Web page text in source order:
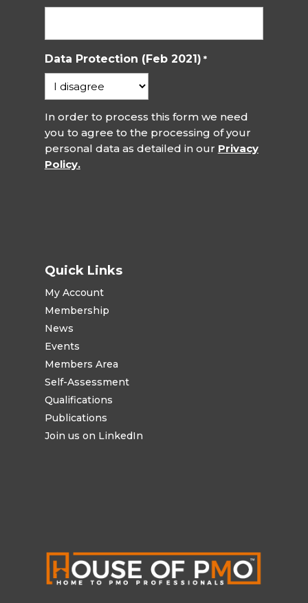
Data Protection (Feb 2021) *
In order to process this form we need
you to agree to the processing of your
personal data as detailed in our Privacy
Policy.
Quick Links
My Account
Membership
News
Events
Members Area
Self-Assessment
Qualifications
Publications
Join us on LinkedIn